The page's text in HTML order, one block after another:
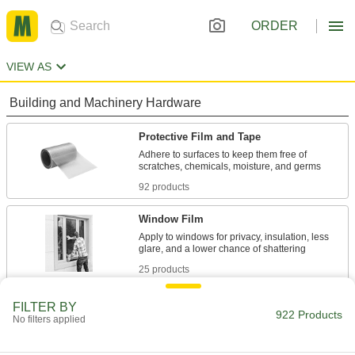
ORDER
VIEW AS
Building and Machinery Hardware
Protective Film and Tape
Adhere to surfaces to keep them free of
92 products
Window Film
Apply to windows for privacy, insulation, less
25 products
Stick to vibrating surfaces such as duct,
24 products
FILTER BY
No filters applied 922 Products